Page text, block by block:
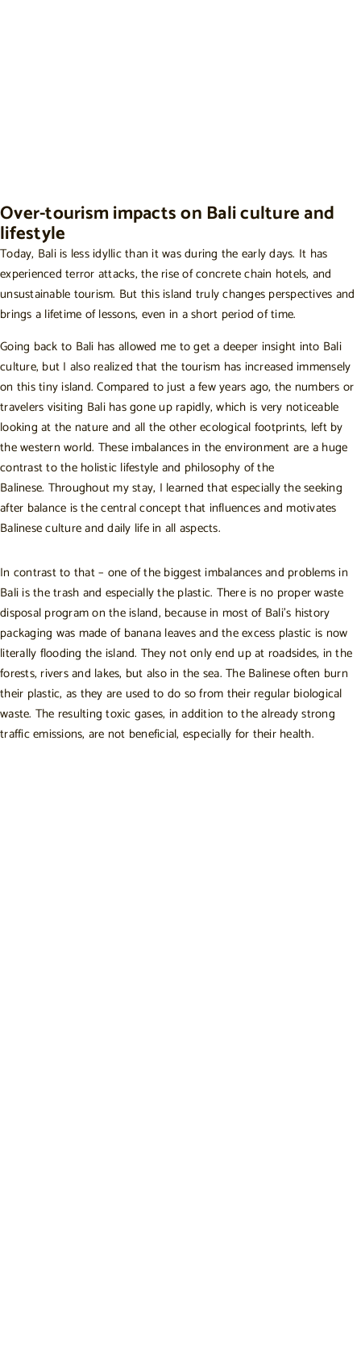
Over-tourism impacts on Bali culture and
lifestyle
Today, Bali is less idyllic than it was during the early days. It has
experienced terror attacks, the rise of concrete chain hotels, and
unsustainable tourism. But this island truly changes perspectives and
brings a lifetime of lessons, even in a short period of time.
Going back to Bali has allowed me to get a deeper insight into Bali
culture, but I also realized that the tourism has increased immensely
on this tiny island. Compared to just a few years ago, the numbers or
travelers visiting Bali has gone up rapidly, which is very noticeable
looking at the nature and all the other ecological footprints, left by
the western world. These imbalances in the environment are a huge
contrast to the holistic lifestyle and philosophy of the
Balinese. Throughout my stay, I learned that especially the seeking
after balance is the central concept that influences and motivates
Balinese culture and daily life in all aspects.
In contrast to that – one of the biggest imbalances and problems in
Bali is the trash and especially the plastic. There is no proper waste
disposal program on the island, because in most of Bali’s history
packaging was made of banana leaves and the excess plastic is now
literally flooding the island. They not only end up at roadsides, in the
forests, rivers and lakes, but also in the sea. The Balinese often burn
their plastic, as they are used to do so from their regular biological
waste. The resulting toxic gases, in addition to the already strong
traffic emissions, are not beneficial, especially for their health.